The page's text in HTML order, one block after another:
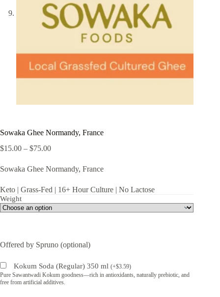
Sowaka Ghee Normandy, France
$15.00 – $75.00Price
$15.00
Sowaka Ghee Normandy, France
Keto | Grass-Fed | 16+ Hour Culture | No Lactose
Weight
Offered by Spruno (optional)
Kokum Soda (Regular) 350 ml (+$3.59)
Pure Sawantwadi Kokum goodness—rich in antioxidants, naturally prebiotic, and
free from artificial additives.